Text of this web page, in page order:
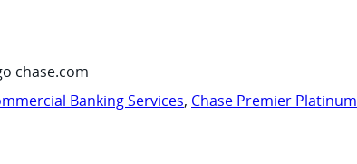
chase.com
Banking Services, Chase Premier Platinum